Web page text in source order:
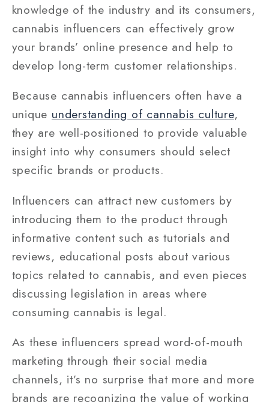
knowledge of the industry and its consumers,
cannabis influencers can effectively grow
your brands’ online presence and help to
develop long-term customer relationships.
Because cannabis influencers often have a
unique understanding of cannabis culture,
they are well-positioned to provide valuable
insight into why consumers should select
specific brands or products.
Influencers can attract new customers by
introducing them to the product through
informative content such as tutorials and
reviews, educational posts about various
topics related to cannabis, and even pieces
discussing legislation in areas where
consuming cannabis is legal.
As these influencers spread word-of-mouth
marketing through their social media
channels, it’s no surprise that more and more
brands are recognizing the value of working